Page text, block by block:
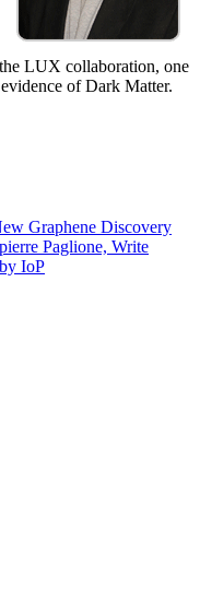
LUX collaboration, one
of Dark Matter.
Graphene Discovery
Paglione, Write
IoP